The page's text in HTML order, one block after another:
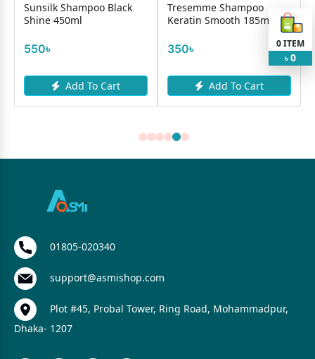
Sunsilk Shampoo Black
Shine 450ml
550৳
Add To Cart
Tresemme Shampoo
Keratin Smooth 185ml
350৳
Add To Cart
0ITEM
৳ 0
01805-020340
support@asmishop.com
Plot #45, Probal Tower, Ring Road, Mohammadpur,
Dhaka- 1207